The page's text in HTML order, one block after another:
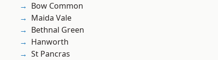
Bow Common
Maida Vale
Bethnal Green
Hanworth
St Pancras